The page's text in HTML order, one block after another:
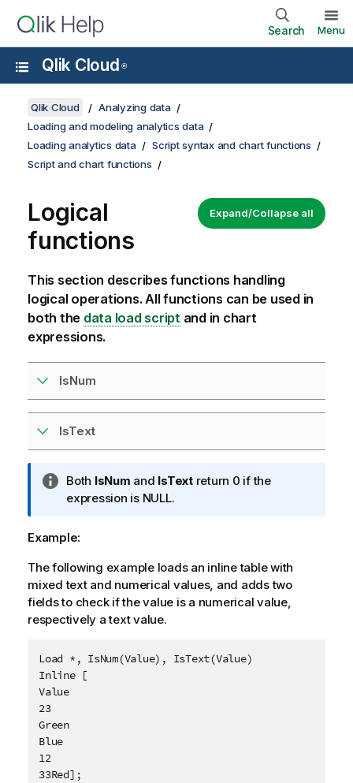
Search Menu
Qlik Cloud ®
Qlik Cloud
Analyzing data
Loading and modeling analytics data
Loading analytics data
Script syntax and chart functions
Script and chart functions
Expand/Collapse all
Logical
functions
This section describes functions handling
logical operations. All functions can be used in
both the data load scriptand in chart
expressions.
IsNum
IsText
I
n
o
m
a
t
i
n
n
o
e
Both IsNum and IsTextreturn 0 if the
expression is NULL.
Example:
The following example loads an inline table with
mixed text and numerical values, and adds two
fields to check if the value is a numerical value,
respectively a text value.
Load *, IsNum(Value), IsText(Value)
Inline [
Value
23
Green
Blue
12
33Red];